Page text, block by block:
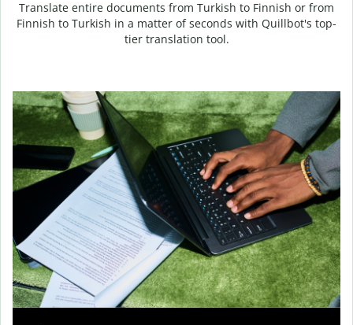
Translate entire documents from Turkish to Finnish or from
Finnish to Turkish in a matter of seconds with Quillbot's top-
tier translation tool.